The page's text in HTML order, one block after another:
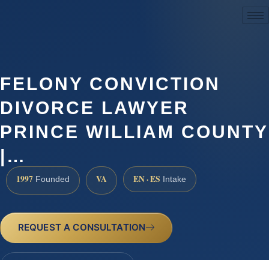
FELONY CONVICTION
DIVORCE LAWYER
PRINCE WILLIAM COUNTY
|…
1997 Founded VA EN · ES Intake
REQUEST A CONSULTATION